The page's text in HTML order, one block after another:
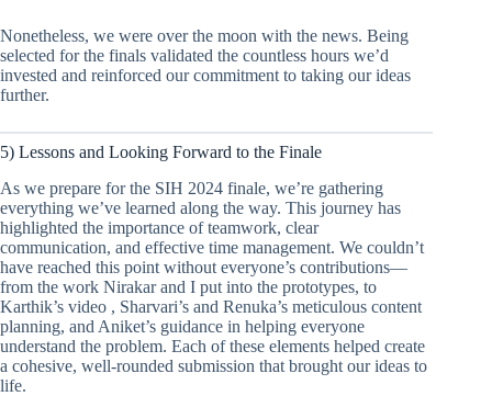
Nonetheless, we were over the moon with the news. Being
selected for the finals validated the countless hours we’d
invested and reinforced our commitment to taking our ideas
further.
5) Lessons and Looking Forward to the Finale
As we prepare for the SIH 2024 finale, we’re gathering
everything we’ve learned along the way. This journey has
highlighted the importance of teamwork, clear
communication, and effective time management. We couldn’t
have reached this point without everyone’s contributions—
from the work Nirakar and I put into the prototypes, to
Karthik’s video , Sharvari’s and Renuka’s meticulous content
planning, and Aniket’s guidance in helping everyone
understand the problem. Each of these elements helped create
a cohesive, well-rounded submission that brought our ideas to
life.